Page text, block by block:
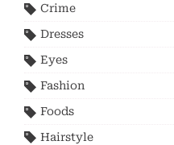
Crime
Dresses
Eyes
Fashion
Foods
Hairstyle